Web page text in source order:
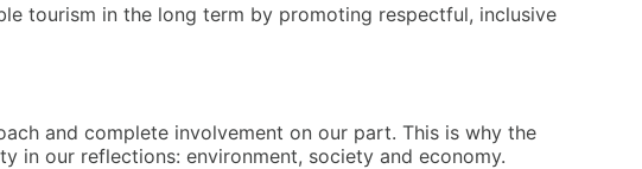
tourism in the long term by promoting respectful, inclusive
and complete involvement on our part. This is why the
in our reflections: environment, society and economy.